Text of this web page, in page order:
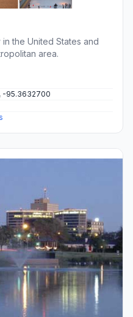
the United States and
area.
-95.3632700